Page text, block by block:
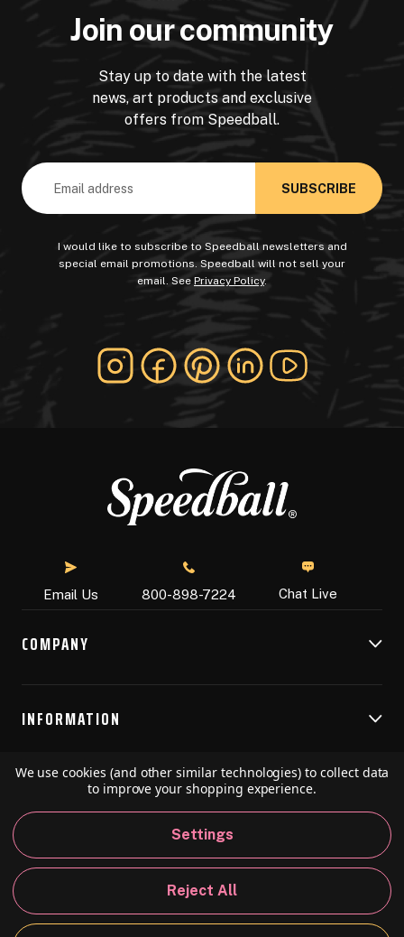
Join our community
Stay up to date with the latest
news, art products and exclusive
offers from Speedball.
Email
Address
I would like to subscribe to Speedball newsletters and
special email promotions. Speedball will not sell your
email. See Privacy Policy.
Email Us 800-898-7224 Chat Live
COMPANY
INFORMATION
RESOURCES
© 2026 Speedball Art. All Rights Reserved.
California Policy
We use cookies (and other similar technologies) to collect data
to improve your shopping experience.
Settings
Reject All